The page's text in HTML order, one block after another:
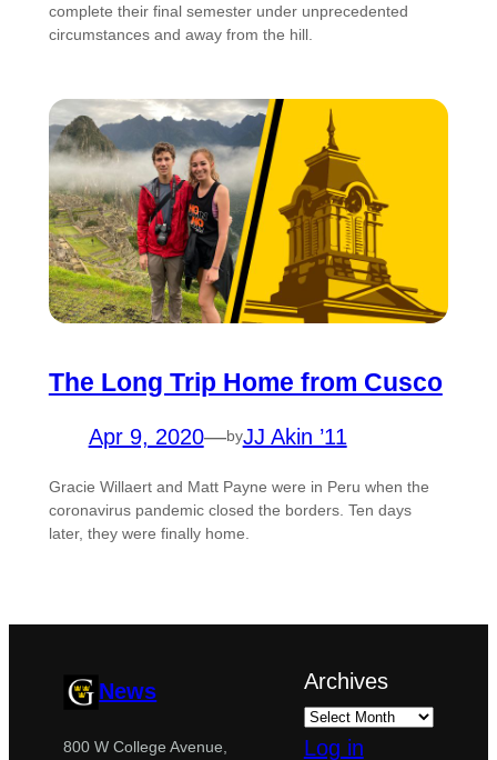
complete their final semester under unprecedented
circumstances and away from the hill.
The Long Trip Home from Cusco
Apr 9, 2020—byJJ Akin ’11
Gracie Willaert and Matt Payne were in Peru when the
coronavirus pandemic closed the borders. Ten days
later, they were finally home.
News
800 W College Avenue,
Archives
Log in